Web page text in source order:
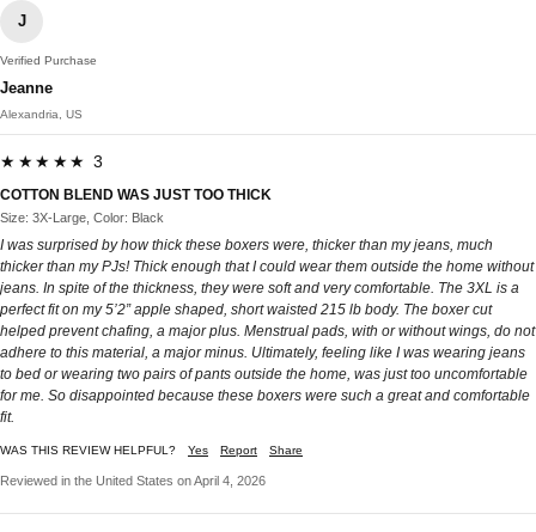
J
Verified Purchase
Jeanne
Alexandria, US
★★★★★ 3
COTTON BLEND WAS JUST TOO THICK
Size: 3X-Large, Color: Black
I was surprised by how thick these boxers were, thicker than my jeans, much
thicker than my PJs! Thick enough that I could wear them outside the home without
jeans. In spite of the thickness, they were soft and very comfortable. The 3XL is a
perfect fit on my 5’2” apple shaped, short waisted 215 lb body. The boxer cut
helped prevent chafing, a major plus. Menstrual pads, with or without wings, do not
adhere to this material, a major minus. Ultimately, feeling like I was wearing jeans
to bed or wearing two pairs of pants outside the home, was just too uncomfortable
for me. So disappointed because these boxers were such a great and comfortable
fit.
WAS THIS REVIEW HELPFUL? Yes Report Share
Reviewed in the United States on April 4, 2026